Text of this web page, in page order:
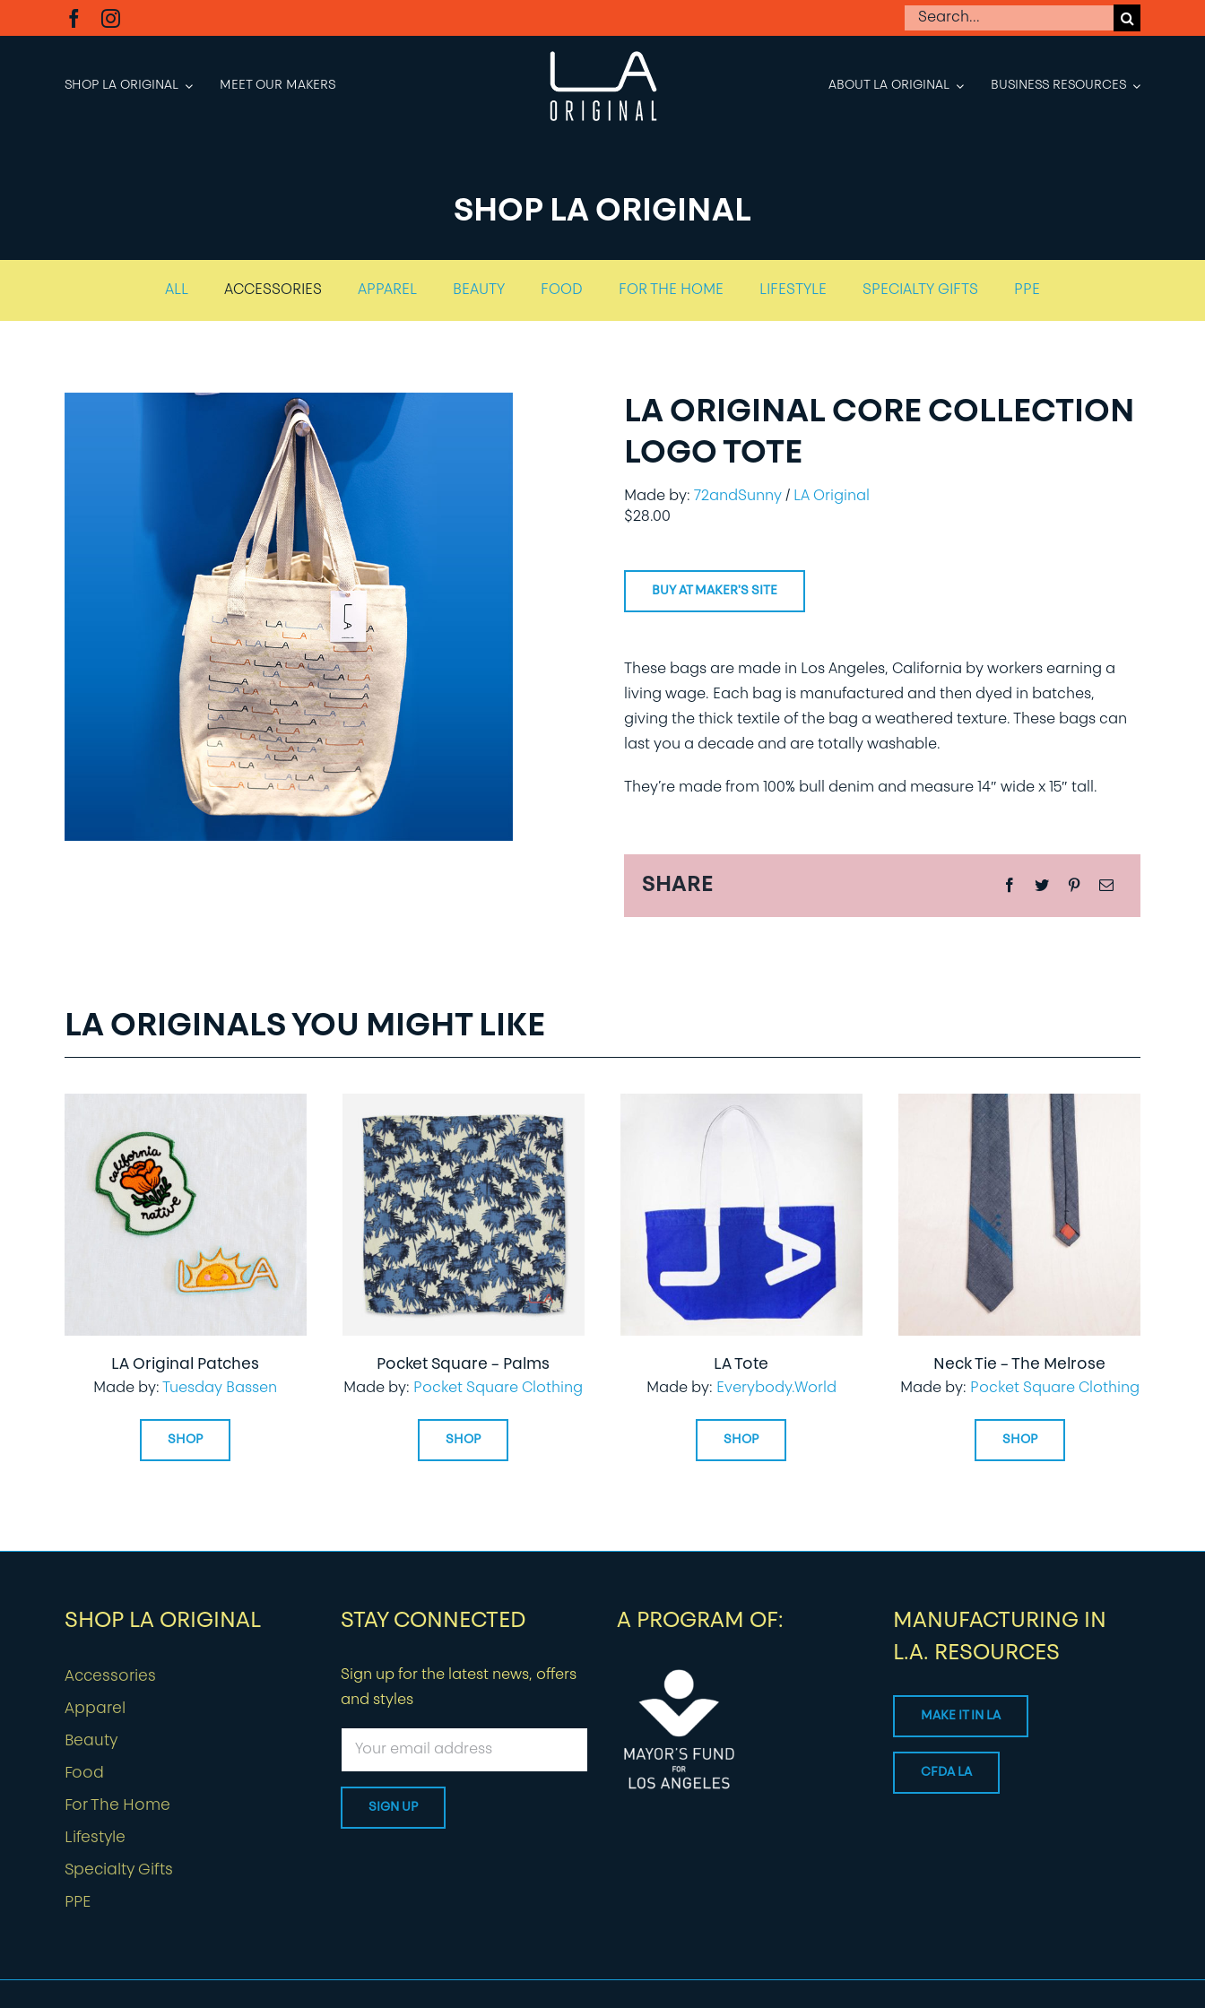
to
Search
SHOP LA ORIGINAL MEET OUR MAKERS ABOUT LA ORIGINAL BUSINESS RESOURCES
SHOP LA ORIGINAL
ALL ACCESSORIES APPAREL BEAUTY FOOD FOR THE HOME LIFESTYLE SPECIALTY GIFTS PPE
LA ORIGINAL CORE COLLECTION
LOGO TOTE
Made by: 72andSunny/ LA Original
$28.00
BUY AT MAKER'S SITE
These bags are made in Los Angeles, California by workers earning a
living wage. Each bag is manufactured and then dyed in batches,
giving the thick textile of the bag a weathered texture. These bags can
last you a decade and are totally washable.
They’re made from 100% bull denim and measure 14″ wide x 15″ tall.
SHARE
LA ORIGINALS YOU MIGHT LIKE
LA Original Patches
Made by: Tuesday Bassen
SHOP
Pocket Square – Palms
Made by: Pocket Square Clothing
SHOP
LA Tote
Made by: Everybody.World
SHOP
Neck Tie – The Melrose
Made by: Pocket Square Clothing
SHOP
SHOP LA ORIGINAL
Accessories
Apparel
Beauty
Food
For The Home
Lifestyle
Specialty Gifts
PPE
STAY CONNECTED
Sign up for the latest news, offers
and styles
A PROGRAM OF:
MANUFACTURING IN
L.A. RESOURCES
MAKE IT IN LA
CFDA LA